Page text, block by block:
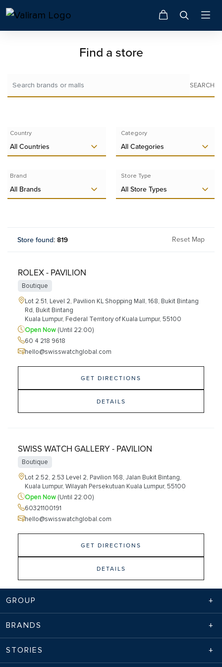
Find a store
SEARCH
Country
All Countries
Category
All Categories
Brand
All Brands
Store Type
All Store Types
Store found: 819 Reset Map
ROLEX - PAVILION
Boutique
Lot 2.51, Level 2, Pavilion KL Shopping Mall, 168, Bukit Bintang
Rd, Bukit Bintang
Kuala Lumpur, Federal Territory of Kuala Lumpur, 55100
Open Now (Until 22:00)
60 4 218 9618
hello@swisswatchglobal.com
GET DIRECTIONS
DETAILS
SWISS WATCH GALLERY - PAVILION
Boutique
Lot 2.52, 2.53 Level 2, Pavilion 168, Jalan Bukit Bintang,
Kuala Lumpur, Wilayah Persekutuan Kuala Lumpur, 55100
Open Now (Until 22:00)
60321100191
hello@swisswatchglobal.com
GET DIRECTIONS
DETAILS
TWG TEA - PAVILION
Cafes
Kuala Lumpur, Wilayah Persekutuan Kuala Lumpur, 55100
Open Now(Until 22:00)
GROUP
BRANDS
STORIES